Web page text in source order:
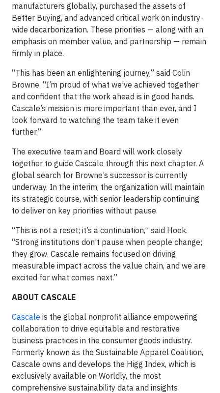
manufacturers globally, purchased the assets of
Better Buying, and advanced critical work on industry-
wide decarbonization. These priorities — along with an
emphasis on member value, and partnership — remain
firmly in place.
“This has been an enlightening journey,” said Colin
Browne. “I’m proud of what we’ve achieved together
and confident that the work ahead is in good hands.
Cascale’s mission is more important than ever, and I
look forward to watching the team take it even
further.”
The executive team and Board will work closely
together to guide Cascale through this next chapter. A
global search for Browne’s successor is currently
underway. In the interim, the organization will maintain
its strategic course, with senior leadership continuing
to deliver on key priorities without pause.
“This is not a reset; it’s a continuation,” said Hoek.
“Strong institutions don’t pause when people change;
they grow. Cascale remains focused on driving
measurable impact across the value chain, and we are
excited for what comes next.”
ABOUT CASCALE
Cascale is the global nonprofit alliance empowering
collaboration to drive equitable and restorative
business practices in the consumer goods industry.
Formerly known as the Sustainable Apparel Coalition,
Cascale owns and develops the Higg Index, which is
exclusively available on Worldly, the most
comprehensive sustainability data and insights